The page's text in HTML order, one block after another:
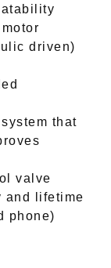
driven)
that
valve
and lifetime
phone)